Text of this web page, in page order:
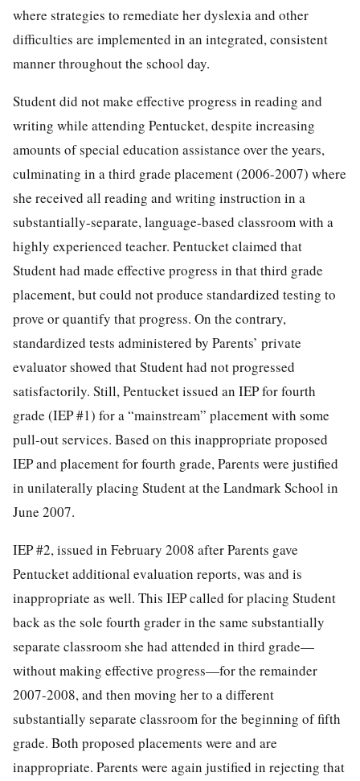
where strategies to remediate her dyslexia and other
difficulties are implemented in an integrated, consistent
manner throughout the school day.
Student did not make effective progress in reading and
writing while attending Pentucket, despite increasing
amounts of special education assistance over the years,
culminating in a third grade placement (2006-2007) where
she received all reading and writing instruction in a
substantially-separate, language-based classroom with a
highly experienced teacher. Pentucket claimed that
Student had made effective progress in that third grade
placement, but could not produce standardized testing to
prove or quantify that progress. On the contrary,
standardized tests administered by Parents’ private
evaluator showed that Student had not progressed
satisfactorily. Still, Pentucket issued an IEP for fourth
grade (IEP #1) for a “mainstream” placement with some
pull-out services. Based on this inappropriate proposed
IEP and placement for fourth grade, Parents were justified
in unilaterally placing Student at the Landmark School in
June 2007.
IEP #2, issued in February 2008 after Parents gave
Pentucket additional evaluation reports, was and is
inappropriate as well. This IEP called for placing Student
back as the sole fourth grader in the same substantially
separate classroom she had attended in third grade—
without making effective progress—for the remainder
2007-2008, and then moving her to a different
substantially separate classroom for the beginning of fifth
grade. Both proposed placements were and are
inappropriate. Parents were again justified in rejecting that